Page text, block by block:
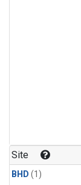
Site
BHD (1)